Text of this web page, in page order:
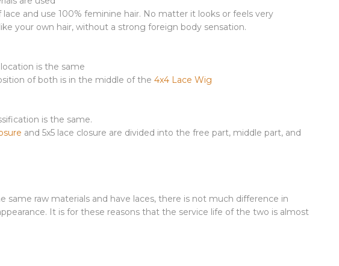
and use 100% feminine hair. No matter it looks or feels very
your own hair, without a strong foreign body sensation.
is the same
of both is in the middle of the 4x4 Lace Wig
is the same.
and 5x5 lace closure are divided into the free part, middle part, and
same raw materials and have laces, there is not much difference in
It is for these reasons that the service life of the two is almost